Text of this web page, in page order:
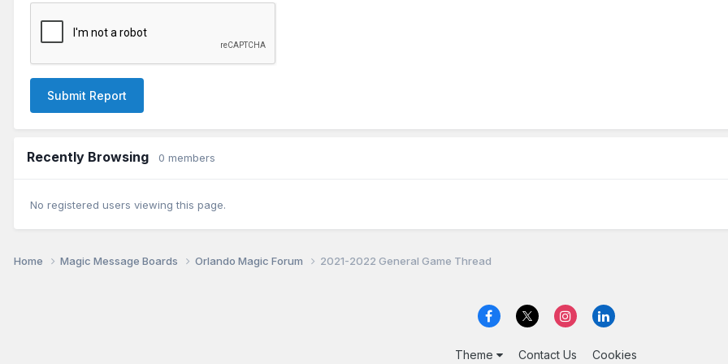
Submit Report
Recently Browsing 0 members
No registered users viewing this page.
Home Magic Message Boards Orlando Magic Forum 2021-2022 General Game Thread
Theme Contact Us Cookies